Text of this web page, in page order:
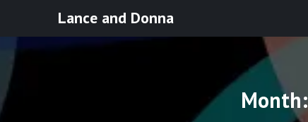
Lance and Donna
Month: